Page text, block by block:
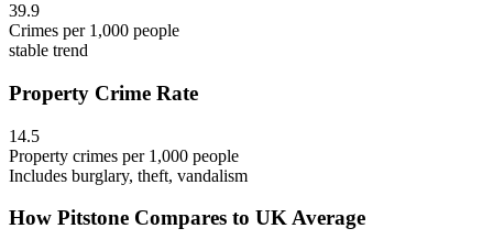
39.9
Crimes per 1,000 people
stable trend
Property Crime Rate
14.5
Property crimes per 1,000 people
Includes burglary, theft, vandalism
How Pitstone Compares to UK Average